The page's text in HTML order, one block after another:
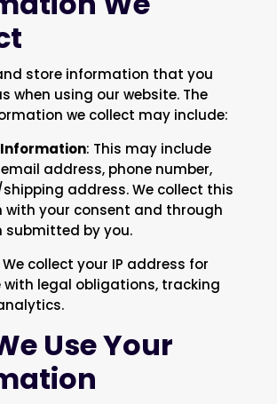
store information that you
when using our website. The
we collect may include:
: This may include
address, phone number,
address. We collect this
your consent and through
by you.
We collect your IP address for
with legal obligations, tracking
Use Your